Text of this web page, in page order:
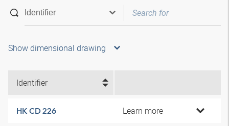
Show dimensional drawing
Identifier
HK CD 226 Learn more